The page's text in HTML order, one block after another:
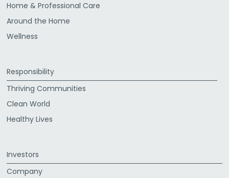
Home & Professional Care
Around the Home
Wellness
Responsibility
Thriving Communities
Clean World
Healthy Lives
Investors
Company